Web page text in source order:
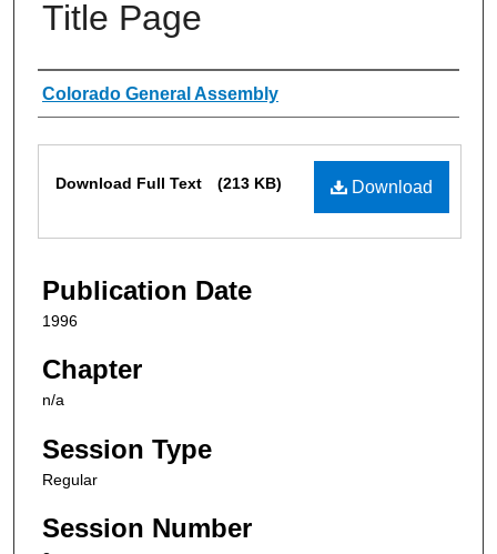
Title Page
Authors
Colorado General Assembly
Download
Download Full Text (213 KB)
Publication Date
1996
Chapter
n/a
Session Type
Regular
Session Number